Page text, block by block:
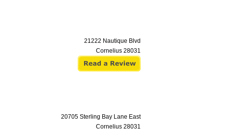
21222 Nautique Blvd
Cornelius 28031
20705 Sterling Bay Lane East
Cornelius 28031